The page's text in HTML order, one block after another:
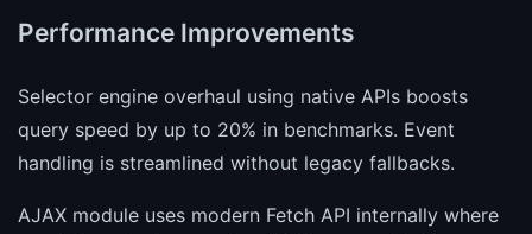
Performance Improvements
Selector engine overhaul using native APIs boosts
query speed by up to 20% in benchmarks. Event
handling is streamlined without legacy fallbacks.
AJAX module uses modern Fetch API internally where